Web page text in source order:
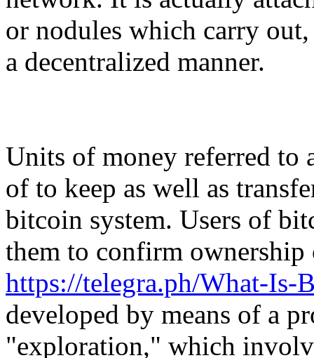
or nodules which carry
a decentralized manner.
Units of money referred to
of to keep as well as
bitcoin system. Users of
them to confirm
https://telegra.ph/What-Is-
developed by means of a
"exploration," which